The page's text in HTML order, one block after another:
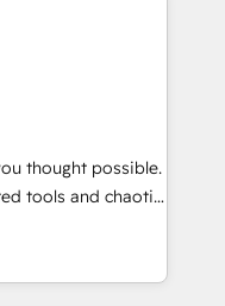
thought possible.
tools and chaotic
revenue
with deep
scale faster—with